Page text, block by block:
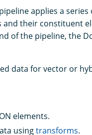
applies a
their constituent
of the pipeline, the
data for vector or
elements.
usingtransforms.